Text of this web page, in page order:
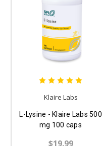
Klaire Labs
L-Lysine - Klaire Labs 500
mg 100 caps
$19.99